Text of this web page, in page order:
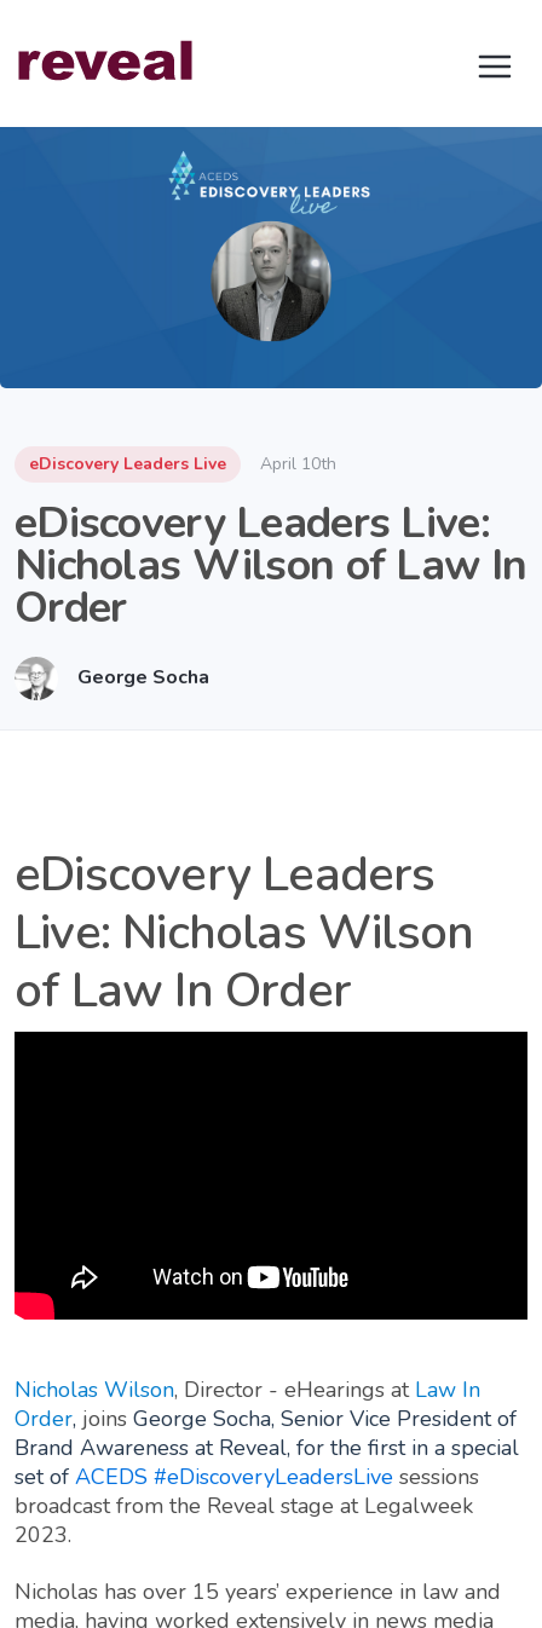
eDiscovery Leaders Live April 10th
eDiscovery Leaders Live:
Nicholas Wilson of Law In
Order
George Socha
eDiscovery Leaders
Live: Nicholas Wilson
of Law In Order
Nicholas Wilson, Director - eHearings at Law In
Order, joins George Socha, Senior Vice President of
Brand Awareness at Reveal, for the first in a special
set of ACEDS #eDiscoveryLeadersLive sessions
broadcast from the Reveal stage at Legalweek
2023.
Nicholas has over 15 years’ experience in law and
media, having worked extensively in news media